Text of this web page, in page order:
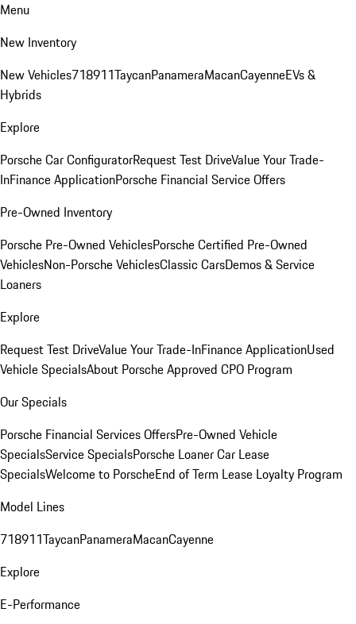
Menu
New Inventory
New Vehicles718911TaycanPanameraMacanCayenneEVs &
Hybrids
Explore
Porsche Car ConfiguratorRequest Test DriveValue Your Trade-
InFinance ApplicationPorsche Financial Service Offers
Pre-Owned Inventory
Porsche Pre-Owned VehiclesPorsche Certified Pre-Owned
VehiclesNon-Porsche VehiclesClassic CarsDemos & Service
Loaners
Explore
Request Test DriveValue Your Trade-InFinance ApplicationUsed
Vehicle SpecialsAbout Porsche Approved CPO Program
Our Specials
Porsche Financial Services OffersPre-Owned Vehicle
SpecialsService SpecialsPorsche Loaner Car Lease
SpecialsWelcome to PorscheEnd of Term Lease Loyalty Program
Model Lines
718911TaycanPanameraMacanCayenne
Explore
E-Performance